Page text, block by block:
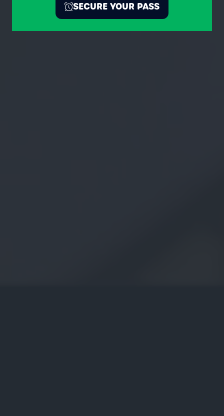
SECURE YOUR PASS
(OPENS